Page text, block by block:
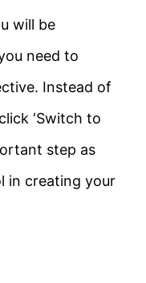
will be
need to
Instead of
‘Switch to
step as
in creating your